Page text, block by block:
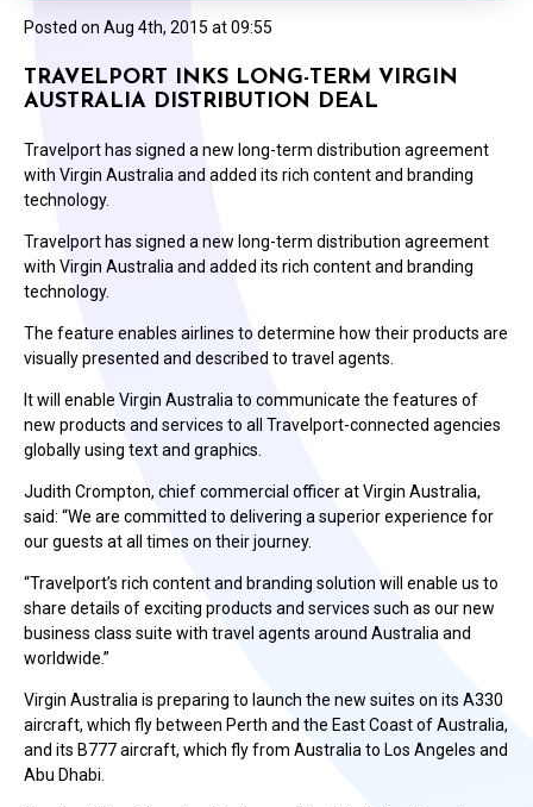
Posted on Aug 4th, 2015 at 09:55
TRAVELPORT INKS LONG-TERM VIRGIN
AUSTRALIA DISTRIBUTION DEAL
Travelport has signed a new long-term distribution agreement
with Virgin Australia and added its rich content and branding
technology.
Travelport has signed a new long-term distribution agreement
with Virgin Australia and added its rich content and branding
technology.
The feature enables airlines to determine how their products are
visually presented and described to travel agents.
It will enable Virgin Australia to communicate the features of
new products and services to all Travelport-connected agencies
globally using text and graphics.
Judith Crompton, chief commercial officer at Virgin Australia,
said: “We are committed to delivering a superior experience for
our guests at all times on their journey.
“Travelport’s rich content and branding solution will enable us to
share details of exciting products and services such as our new
business class suite with travel agents around Australia and
worldwide.”
Virgin Australia is preparing to launch the new suites on its A330
aircraft, which fly between Perth and the East Coast of Australia,
and its B777 aircraft, which fly from Australia to Los Angeles and
Abu Dhabi.